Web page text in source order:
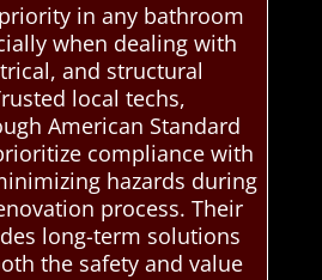
in any bathroom
when dealing with
and structural
local techs,
American Standard
compliance with
hazards during
process. Their
long-term solutions
the safety and value